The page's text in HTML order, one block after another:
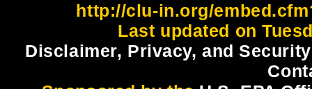
http://clu-in.org/
Last updated on
Disclaimer, Privacy, and